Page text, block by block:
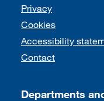
Support links
Privacy
Cookies
Accessibility
Contact
Departments